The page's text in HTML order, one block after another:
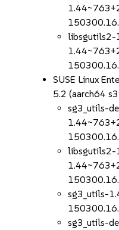
libsgutils2-
SUSE Linux
5.2 (aarch64
sg3_utils-
libsgutils2-
sg3_utils-
sg3_utils-